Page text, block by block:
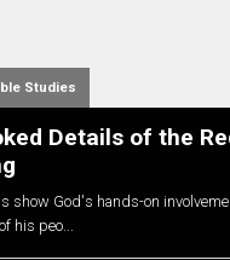
Studies
Details of the
show God's hands-on
his peo...